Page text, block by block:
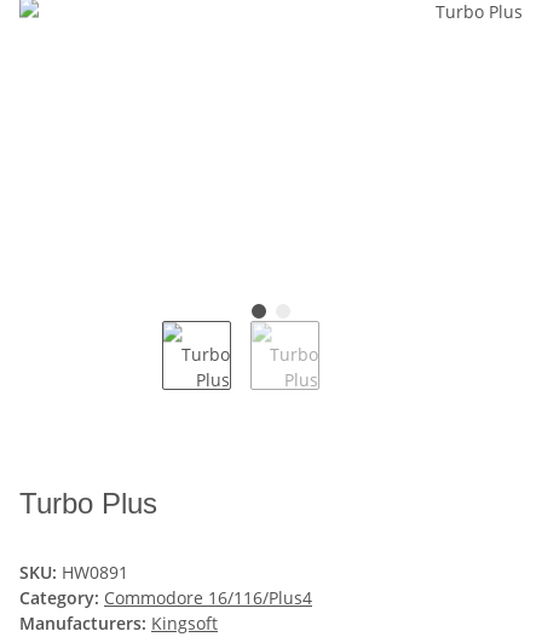
Turbo Plus
SKU: HW0891
Category: Commodore 16/116/Plus4
Manufacturers: Kingsoft